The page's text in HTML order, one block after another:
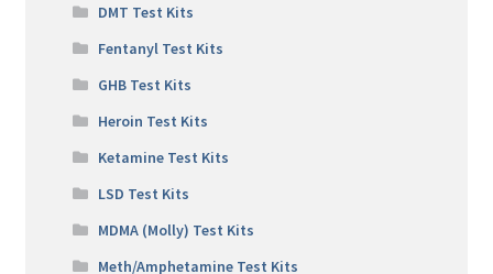
DMT Test Kits
Fentanyl Test Kits
GHB Test Kits
Heroin Test Kits
Ketamine Test Kits
LSD Test Kits
MDMA (Molly) Test Kits
Meth/Amphetamine Test Kits